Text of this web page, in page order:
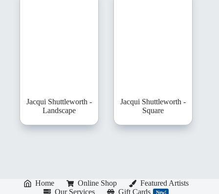
Jacqui Shuttleworth -
Landscape
Jacqui Shuttleworth -
Square
Home Online Shop
Featured Artists
Our Services
Gift Cards New!